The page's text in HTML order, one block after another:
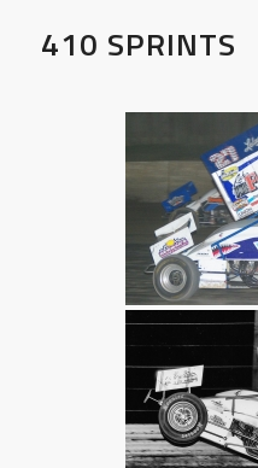
410 SPRINTS